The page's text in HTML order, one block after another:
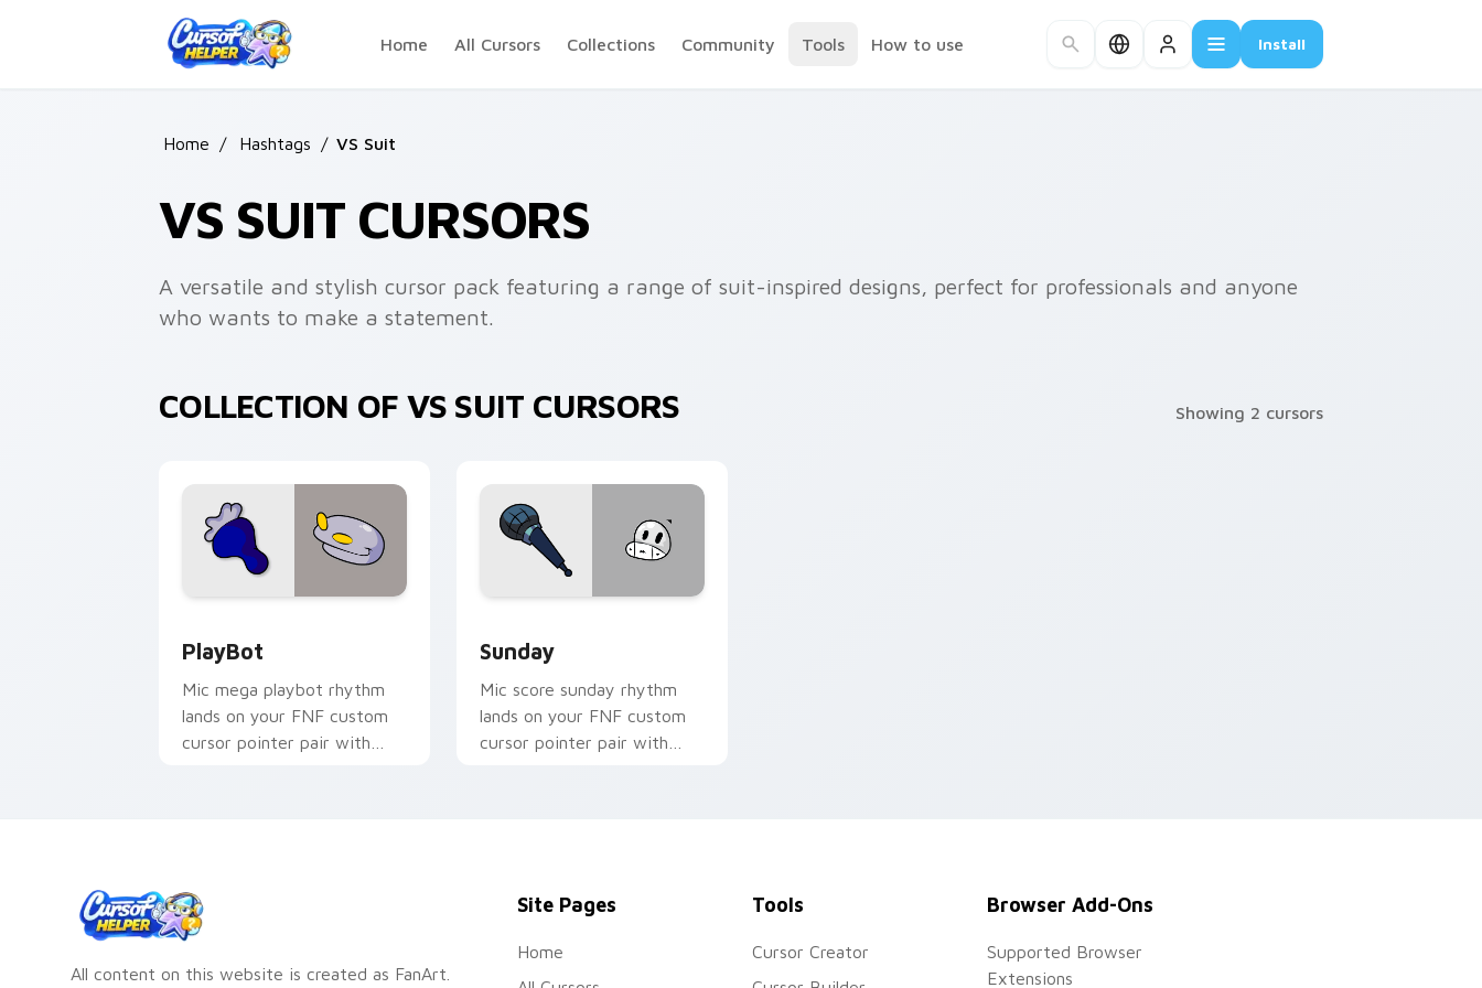
Home
All Cursors Collections Community Tools How to use Install
Home / Hashtags / VS Suit
VS SUIT CURSORS
A versatile and stylish cursor pack featuring a range of suit-inspired designs, perfect for professionals and anyone
who wants to make a statement.
COLLECTION OF VS SUIT CURSORS Showing 2 cursors
PlayBot
Mic mega playbot rhythm
lands on your FNF custom
cursor pointer pair with
Sunday
Mic score sunday rhythm
lands on your FNF custom
cursor pointer pair with
All content on this website is created as FanArt.
Site Pages
Home
Tools
Cursor Creator
Browser Add-Ons
Supported Browser
Extensions